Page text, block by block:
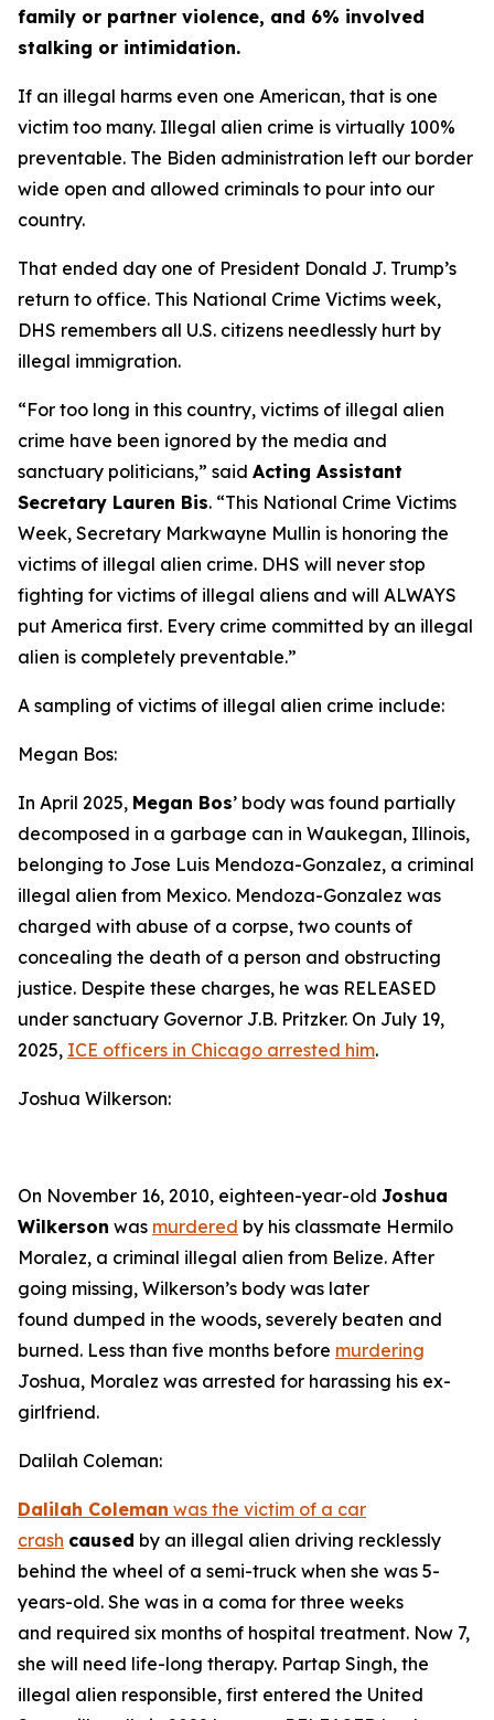
family or partner violence, and 6% involved
stalking or intimidation.
If an illegal harms even one American, that is one
victim too many. Illegal alien crime is virtually 100%
preventable. The Biden administration left our border
wide open and allowed criminals to pour into our
country.
That ended day one of President Donald J. Trump’s
return to office. This National Crime Victims week,
DHS remembers all U.S. citizens needlessly hurt by
illegal immigration.
“For too long in this country, victims of illegal alien
crime have been ignored by the media and
sanctuary politicians,” said Acting Assistant
Secretary Lauren Bis. “This National Crime Victims
Week, Secretary Markwayne Mullin is honoring the
victims of illegal alien crime. DHS will never stop
fighting for victims of illegal aliens and will ALWAYS
put America first. Every crime committed by an illegal
alien is completely preventable.”
A sampling of victims of illegal alien crime include:
Megan Bos:
In April 2025, Megan Bos’ body was found partially
decomposed in a garbage can in Waukegan, Illinois,
belonging to Jose Luis Mendoza-Gonzalez, a criminal
illegal alien from Mexico. Mendoza-Gonzalez was
charged with abuse of a corpse, two counts of
concealing the death of a person and obstructing
justice. Despite these charges, he was RELEASED
under sanctuary Governor J.B. Pritzker. On July 19,
2025, ICE officers in Chicago arrested him.
Joshua Wilkerson:
On November 16, 2010, eighteen-year-old Joshua
Wilkerson was murdered by his classmate Hermilo
Moralez, a criminal illegal alien from Belize. After
going missing, Wilkerson’s body was later
found dumped in the woods, severely beaten and
burned. Less than five months before murdering
Joshua, Moralez was arrested for harassing his ex-
girlfriend.
Dalilah Coleman:
Dalilah Coleman was the victim of a car
crash caused by an illegal alien driving recklessly
behind the wheel of a semi-truck when she was 5-
years-old. She was in a coma for three weeks
and required six months of hospital treatment. Now 7,
she will need life-long therapy. Partap Singh, the
illegal alien responsible, first entered the United